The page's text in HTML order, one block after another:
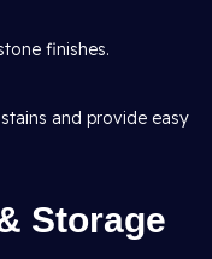
finishes.
and provide easy
Storage